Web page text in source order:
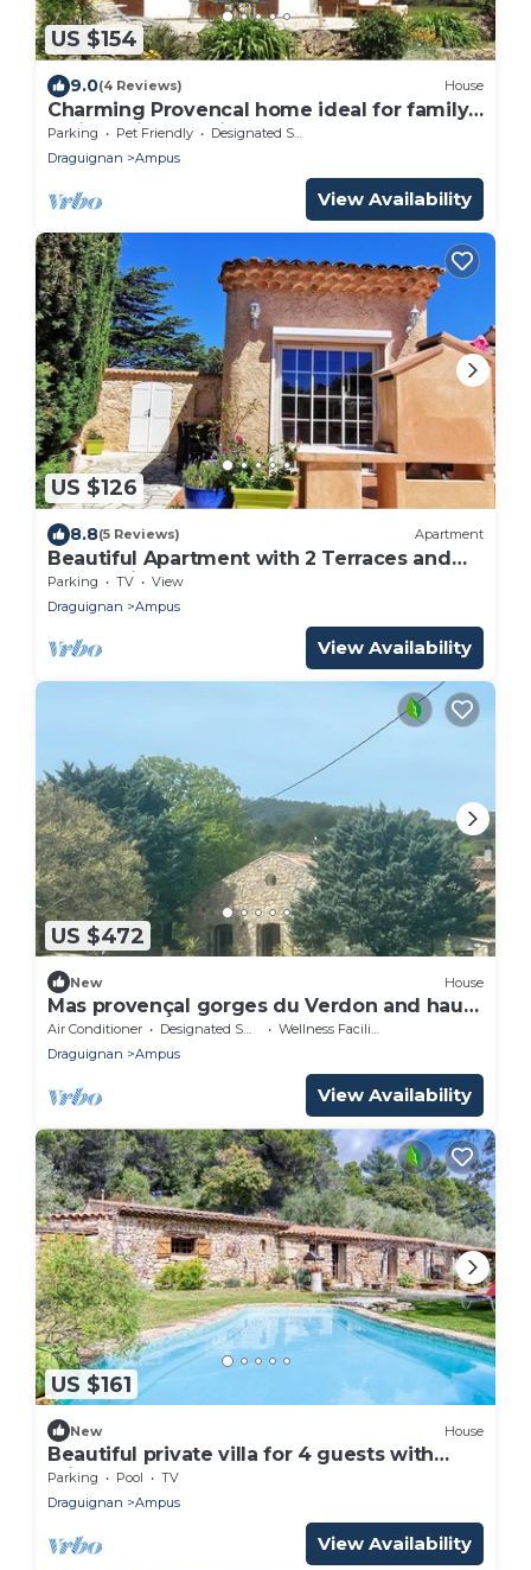
US $154
9.0(4 Reviews) House
Charming Provencal home ideal for family
holidays in the midst of nature!
Parking Pet Friendly
Designated Smoking Area
Draguignan
Ampus
View Availability
US $126
8.8(5 Reviews) Apartment
Beautiful Apartment with 2 Terraces and
Barbecuit
Parking TV
View
Draguignan
Ampus
View Availability
US $472
New House
Mas provençal gorges du Verdon and haut
var
Air Conditioner Designated Smoking Area
Wellness Facilities
Draguignan
Ampus
View Availability
US $161
New House
Beautiful private villa for 4 guests with
private pool and TV
Parking Pool
TV
Draguignan
Ampus
View Availability